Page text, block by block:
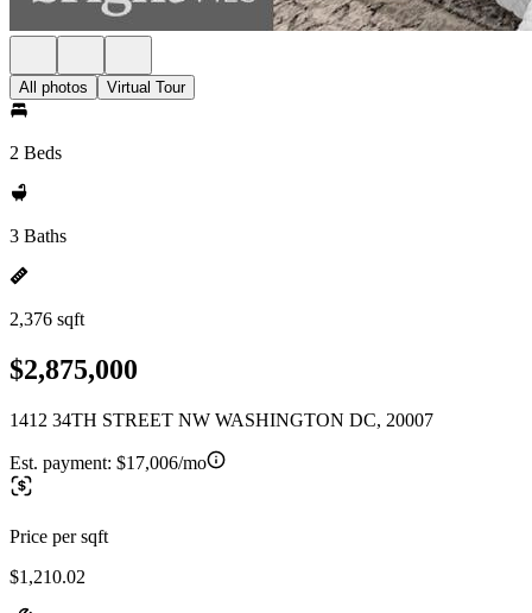
All photos Virtual Tour
2 Beds
3 Baths
2,376 sqft
$2,875,000
1412 34TH STREET NW WASHINGTON DC, 20007
Est. payment: $17,006/mo
Price per sqft
$1,210.02